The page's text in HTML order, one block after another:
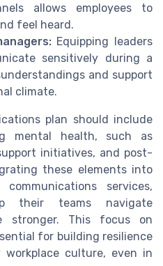
allows employees to
feel heard.
Equipping leaders
sensitively during a
and support
climate.
plan should include
mental health, such as
initiatives, and post-
these elements into
services,
their teams navigate
stronger. This focus on
for building resilience
culture, even in